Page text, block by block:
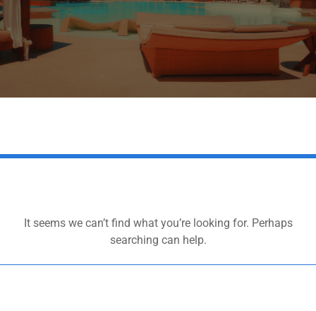
It seems we can’t find what you’re looking for. Perhaps
searching can help.